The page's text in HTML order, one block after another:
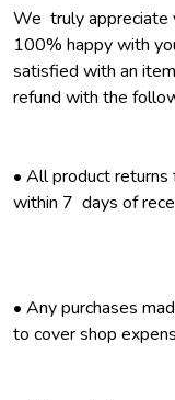
We truly appreciate
100% happy with
satisfied with an
refund with the
• All product
within 7 days of
• Any purchases
to cover shop